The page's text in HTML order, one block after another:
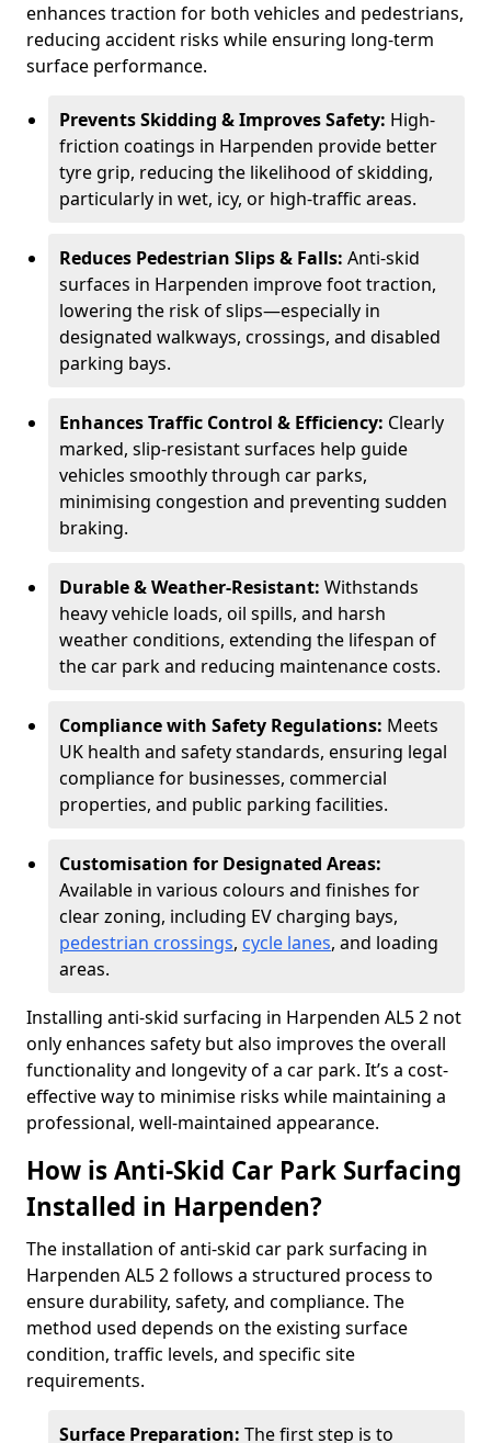
enhances traction for both vehicles and pedestrians,
reducing accident risks while ensuring long-term
surface performance.
Prevents Skidding & Improves Safety: High-
friction coatings in Harpenden provide better
tyre grip, reducing the likelihood of skidding,
particularly in wet, icy, or high-traffic areas.
Reduces Pedestrian Slips & Falls: Anti-skid
surfaces in Harpenden improve foot traction,
lowering the risk of slips—especially in
designated walkways, crossings, and disabled
parking bays.
Enhances Traffic Control & Efficiency: Clearly
marked, slip-resistant surfaces help guide
vehicles smoothly through car parks,
minimising congestion and preventing sudden
braking.
Durable & Weather-Resistant: Withstands
heavy vehicle loads, oil spills, and harsh
weather conditions, extending the lifespan of
the car park and reducing maintenance costs.
Compliance with Safety Regulations: Meets
UK health and safety standards, ensuring legal
compliance for businesses, commercial
properties, and public parking facilities.
Customisation for Designated Areas:
Available in various colours and finishes for
clear zoning, including EV charging bays,
pedestrian crossings, cycle lanes, and loading
areas.
Installing anti-skid surfacing in Harpenden AL5 2 not
only enhances safety but also improves the overall
functionality and longevity of a car park. It’s a cost-
effective way to minimise risks while maintaining a
professional, well-maintained appearance.
How is Anti-Skid Car Park Surfacing
Installed in Harpenden?
The installation of anti-skid car park surfacing in
Harpenden AL5 2 follows a structured process to
ensure durability, safety, and compliance. The
method used depends on the existing surface
condition, traffic levels, and specific site
requirements.
Surface Preparation: The first step is to